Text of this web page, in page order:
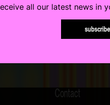
all our latest news in
subscribe
Contact